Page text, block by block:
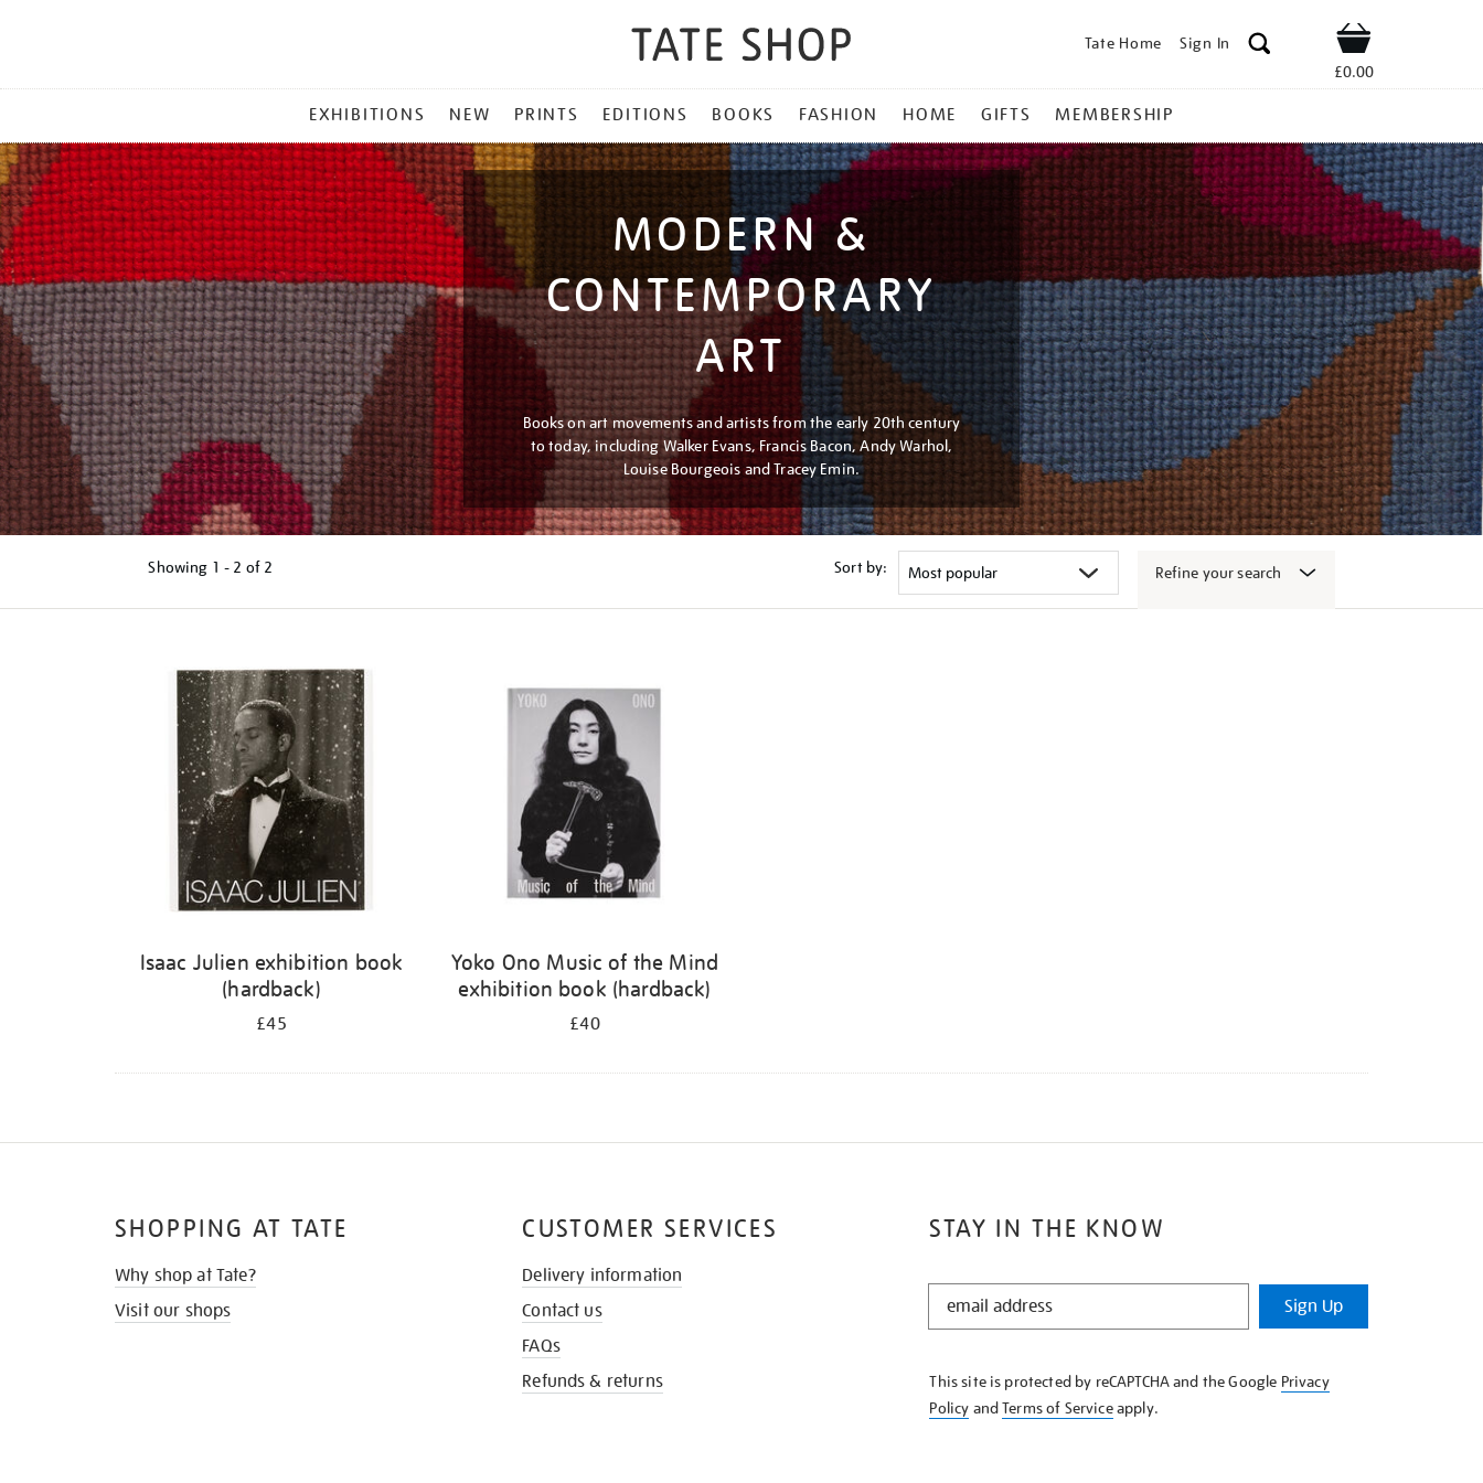
Tate Home Sign In Shop
£0.00
MENU
EXHIBITIONS NEW PRINTS EDITIONS BOOKS FASHION HOME GIFTS MEMBERSHIP
MODERN &
CONTEMPORARY
ART
Books on art movements and artists from the early 20th century
to today, including Walker Evans, Francis Bacon, Andy Warhol,
Louise Bourgeois and Tracey Emin.
Showing 1 - 2 of 2 Sort by: Refine your search
Isaac Julien exhibition book
(hardback)
£45
Yoko Ono Music of the Mind
exhibition book (hardback)
£40
STAY IN THE KNOW
STAY
KNOW
Sign Up
This site is protected by reCAPTCHA and the Google Privacy
Policy andTerms of Serviceapply.
SHOPPING AT TATE
Why shop at Tate?
Visit our shops
CUSTOMER SERVICES
Delivery information
Contact us
FAQs
Refunds & returns